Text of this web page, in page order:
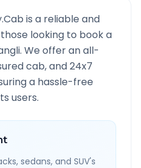
is a reliable and
looking to book a
. We offer an all-
cab, and 24x7
a hassle-free
users.
sedans, and SUV's